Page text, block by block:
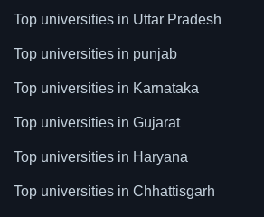
Top universities in Uttar Pradesh
Top universities in punjab
Top universities in Karnataka
Top universities in Gujarat
Top universities in Haryana
Top universities in Chhattisgarh